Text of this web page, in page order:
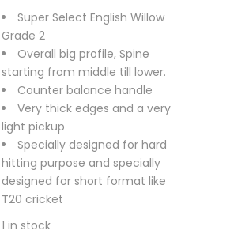
price
₹37,000.00.
price
₹28,000.00.
Super Select English Willow
Grade 2
Overall big profile, Spine
starting from middle till lower.
Counter balance handle
Very thick edges and a very
light pickup
Specially designed for hard
hitting purpose and specially
designed for short format like
T20 cricket
1 in stock